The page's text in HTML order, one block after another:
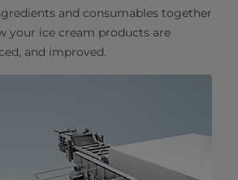
and consumables together
your ice cream products are
and improved.